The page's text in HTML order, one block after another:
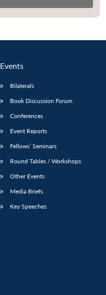
Events
Bilaterals
Book Discussion Forum
Conferences
Event Reports
Fellows’ Seminars
Round Tables / Workshops
Other Events
Media Briefs
Key Speeches